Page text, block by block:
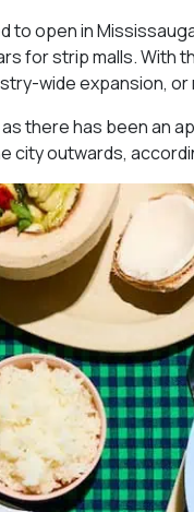
to open in
for strip malls. With
wide expansion, or
there has been an
city outwards,